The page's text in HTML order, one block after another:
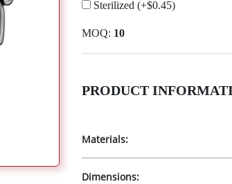
Sterilized (+$0.45)
MOQ: 10
PRODUCT
Materials:
Dimensions: